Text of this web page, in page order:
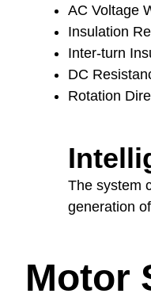
AC Voltage
Insulation
Inter-turn
DC
Rotation
The system
generation
Motor